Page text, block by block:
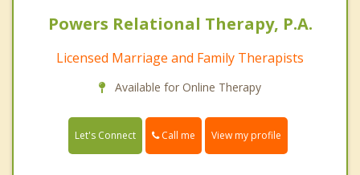
Powers Relational Therapy, P.A.
Licensed Marriage and Family Therapists
Available for Online Therapy
Let's Connect Call me View my profile